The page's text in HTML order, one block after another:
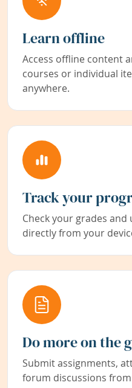
Learn offline
Access offline content
courses or individual
anywhere.
Track your
Check your grades
directly from your
Do more on the
Submit assignments,
forum discussions